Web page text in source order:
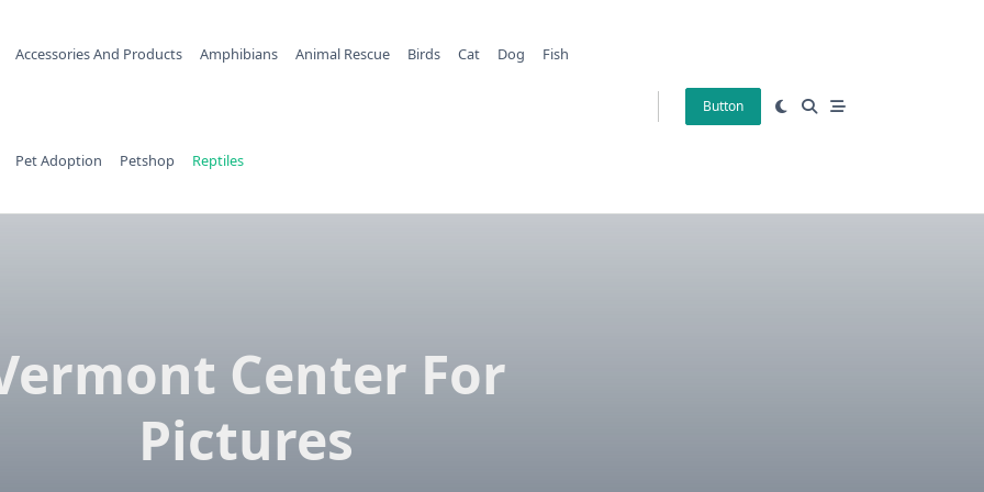
Accessories And Products Amphibians Animal Rescue Birds Cat Dog Fish
Pet Adoption Petshop Reptiles
Button
Center For
Pictures